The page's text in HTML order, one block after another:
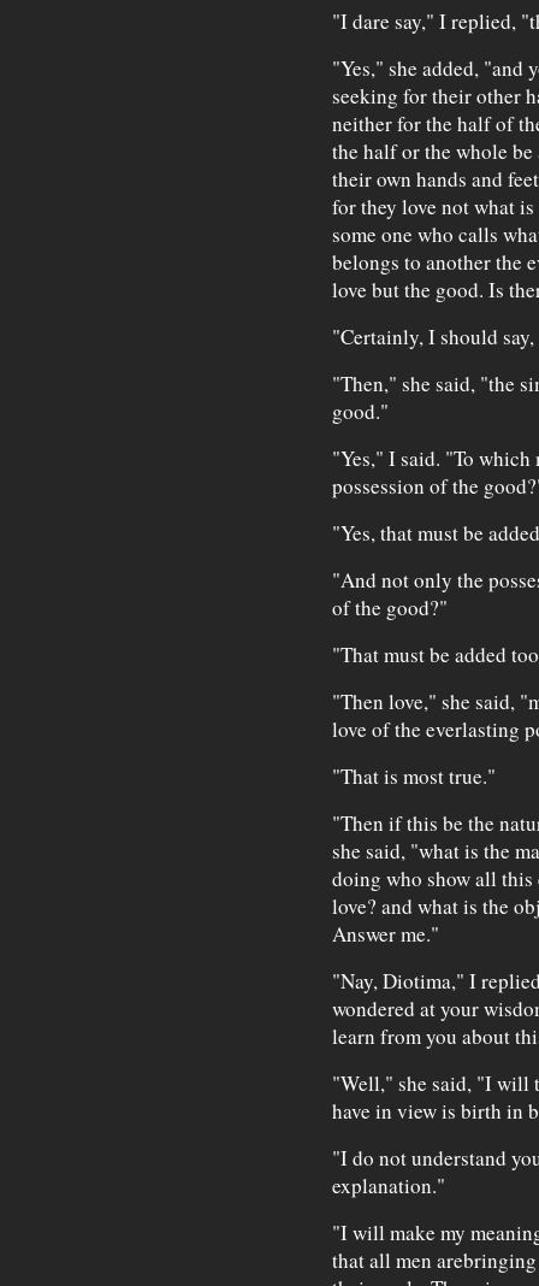
"I dare say," I replied,
"Yes," she added, "and
seeking for their other
neither for the half of
the half or the whole
their own hands and
for they love not what
some one who calls
belongs to another the
love but the good. Is
"Certainly, I should
"Then," she said, "the
good."
"Yes," I said. "To which
possession of the
"Yes, that must be
"And not only the
of the good?"
"That must be added
"Then love," she said,
love of the everlasting
"That is most true."
"Then if this be the
she said, "what is the
doing who show all this
love? and what is the
Answer me."
"Nay, Diotima," I
wondered at your
learn from you about
"Well," she said, "I will
have in view is birth in
"I do not understand
explanation."
"I will make my
that all men